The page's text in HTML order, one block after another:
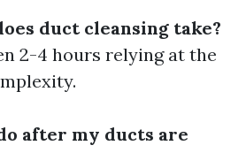
duct cleansing take?
2-4 hours relying at the
after my ducts are